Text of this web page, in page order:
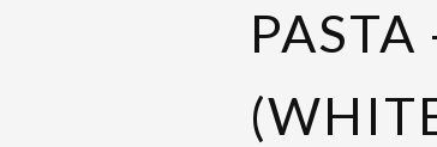
PASTA